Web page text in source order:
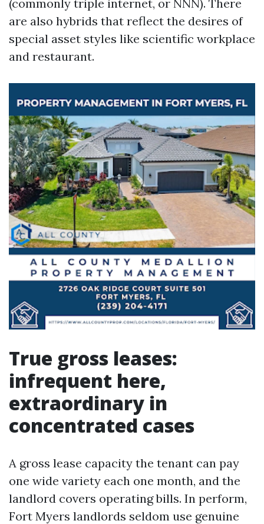
(commonly triple internet, or NNN). There
are also hybrids that reflect the desires of
special asset styles like scientific workplace
and restaurant.
True gross leases:
infrequent here,
extraordinary in
concentrated cases
A gross lease capacity the tenant can pay
one wide variety each one month, and the
landlord covers operating bills. In perform,
Fort Myers landlords seldom use genuine